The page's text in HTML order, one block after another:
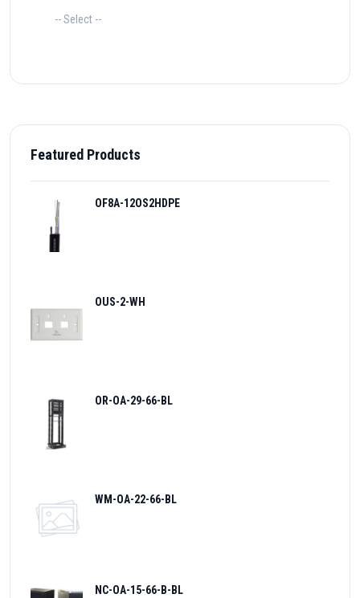
Featured Products
OF8A-12OS2HDPE
OUS-2-WH
OR-OA-29-66-BL
WM-OA-22-66-BL
NC-OA-15-66-B-BL